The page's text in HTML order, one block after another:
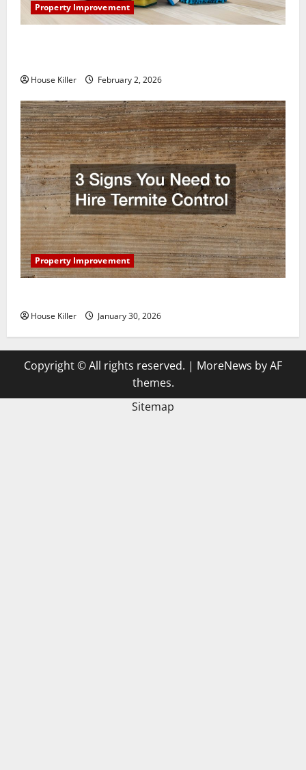
Property Improvement
House Killer February 2, 2026
Property Improvement
House Killer January 30, 2026
Copyright © All rights reserved. | MoreNews by AF
themes.
Sitemap